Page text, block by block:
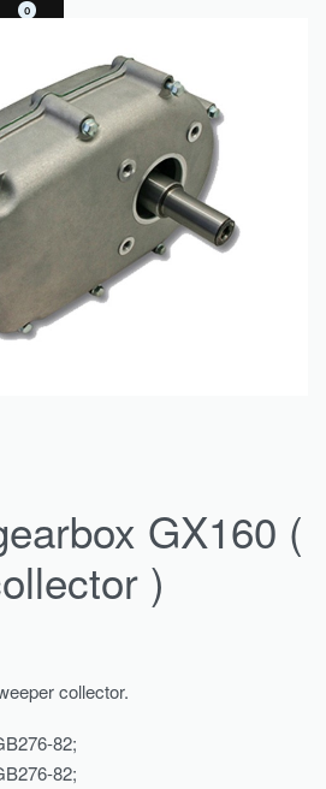
0
GX160 (
)
collector.
E-205 GB276-82;
E-206 GB276-82;